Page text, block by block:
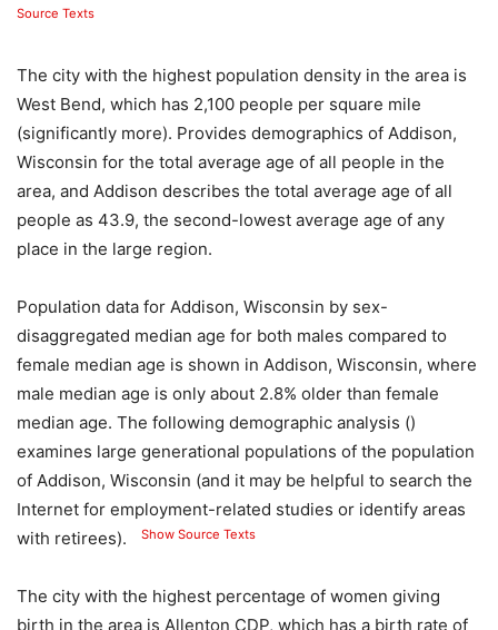
Source Texts
The city with the highest population density in the area is
West Bend, which has 2,100 people per square mile
(significantly more). Provides demographics of Addison,
Wisconsin for the total average age of all people in the
area, and Addison describes the total average age of all
people as 43.9, the second-lowest average age of any
place in the large region.
Population data for Addison, Wisconsin by sex-
disaggregated median age for both males compared to
female median age is shown in Addison, Wisconsin, where
male median age is only about 2.8% older than female
median age. The following demographic analysis ()
examines large generational populations of the population
of Addison, Wisconsin (and it may be helpful to search the
Internet for employment-related studies or identify areas
with retirees).
Show Source Texts
The city with the highest percentage of women giving
birth in the area is Allenton CDP, which has a birth rate of